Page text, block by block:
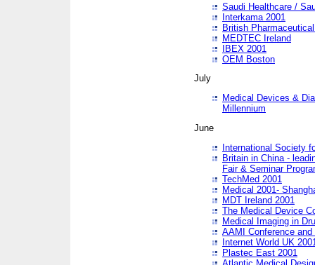
Saudi Healthcare /
Interkama 2001
British
MEDTEC Ireland
IBEX 2001
OEM Boston
July
Medical Devices &
Millennium
June
International Society
Britain in China -
Fair & Seminar
TechMed 2001
Medical 2001-
MDT Ireland 2001
The Medical Device
Medical Imaging in
AAMI Conference and
Internet World UK
Plastec East 2001